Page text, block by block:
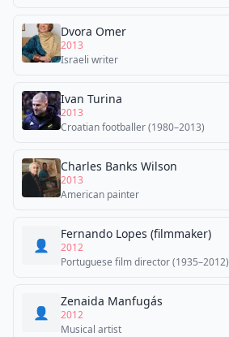
Dvora Omer
2013
Israeli writer
Ivan Turina
2013
Croatian footballer (1980–2013)
Charles Banks Wilson
2013
American painter
👤
Fernando Lopes (filmmaker)
2012
Portuguese film director (1935–2012)
👤
Zenaida Manfugás
2012
Musical artist